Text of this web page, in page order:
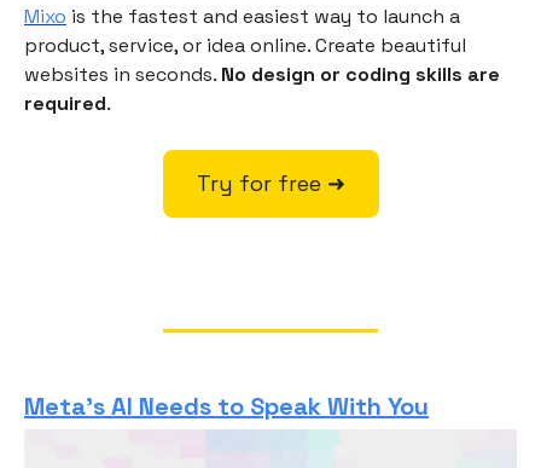
Mixo is the fastest and easiest way to launch a
product, service, or idea online. Create beautiful
websites in seconds. No design or coding skills are
required.
Try for free ➜
Meta’s AI Needs to Speak With You